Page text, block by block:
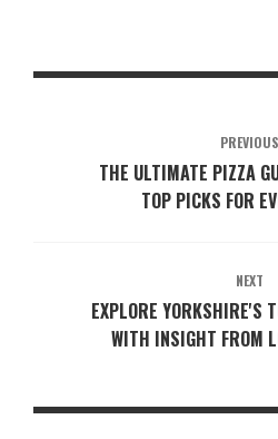
PREVIOUS
THE ULTIMATE PIZZA
TOP PICKS FOR
NEXT
EXPLORE YORKSHIRE'S
WITH INSIGHT FROM